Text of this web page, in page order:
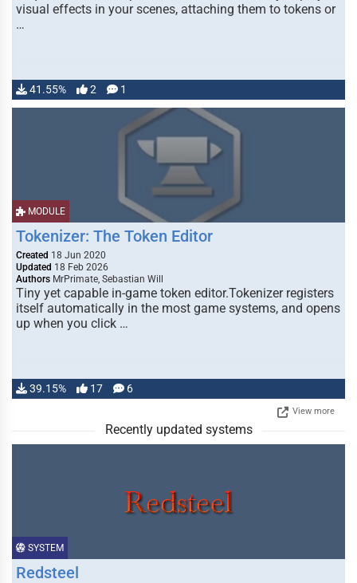
visual effects in your scenes, attaching them to tokens or
…
41.55% 2 1
MODULE
Tokenizer: The Token Editor
Created 18 Jun 2020
Updated 18 Feb 2026
Authors MrPrimate, Sebastian Will
Tiny yet capable in-game token editor.Tokenizer registers
itself automatically in the most game systems, and opens
up when you click …
39.15% 17 6
View more
Recently updated systems
SYSTEM
Redsteel